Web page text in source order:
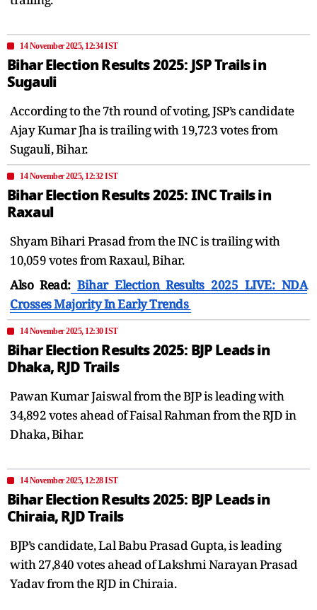
14 November 2025, 12:34 IST
Bihar Election Results 2025: JSP Trails in
Sugauli
According to the 7th round of voting, JSP’s candidate
Ajay Kumar Jha is trailing with 19,723 votes from
Sugauli, Bihar.
14 November 2025, 12:32 IST
Bihar Election Results 2025: INC Trails in
Raxaul
Shyam Bihari Prasad from the INC is trailing with
10,059 votes from Raxaul, Bihar.
Also Read: Bihar Election Results 2025 LIVE: NDA
Crosses Majority In Early Trends
14 November 2025, 12:30 IST
Bihar Election Results 2025: BJP Leads in
Dhaka, RJD Trails
Pawan Kumar Jaiswal from the BJP is leading with
34,892 votes ahead of Faisal Rahman from the RJD in
Dhaka, Bihar.
14 November 2025, 12:28 IST
Bihar Election Results 2025: BJP Leads in
Chiraia, RJD Trails
BJP’s candidate, Lal Babu Prasad Gupta, is leading
with 27,840 votes ahead of Lakshmi Narayan Prasad
Yadav from the RJD in Chiraia.